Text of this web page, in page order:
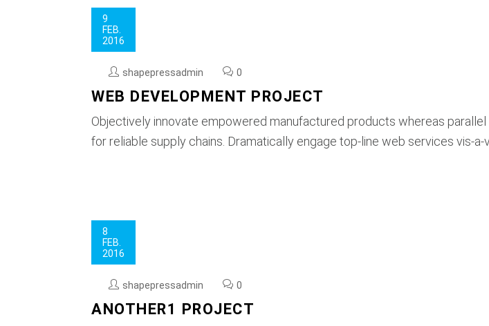
9
FEB.
2016
shapepressadmin 0
WEB DEVELOPMENT PROJECT
Objectively innovate empowered manufactured products whereas
for reliable supply chains. Dramatically engage top-line web services vis-
8
FEB.
2016
shapepressadmin 0
ANOTHER1 PROJECT